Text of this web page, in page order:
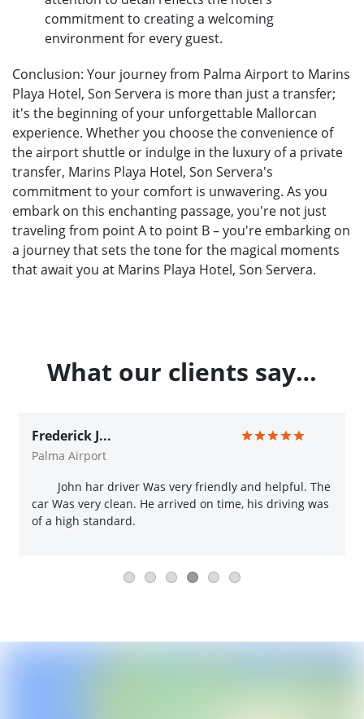
commitment to creating a welcoming
environment for every guest.
Conclusion: Your journey from Palma Airport to Marins
Playa Hotel, Son Servera is more than just a transfer;
it's the beginning of your unforgettable Mallorcan
experience. Whether you choose the convenience of
the airport shuttle or indulge in the luxury of a private
transfer, Marins Playa Hotel, Son Servera's
commitment to your comfort is unwavering. As you
embark on this enchanting passage, you're not just
traveling from point A to point B – you're embarking on
a journey that sets the tone for the magical moments
that await you at Marins Playa Hotel, Son Servera.
What our clients say…
Frederick J...
Palma Airport
John har driver Was very friendly and helpful. The
car Was very clean. He arrived on time, his driving was
of a high standard.